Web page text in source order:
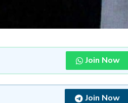
Join Now
Join Now